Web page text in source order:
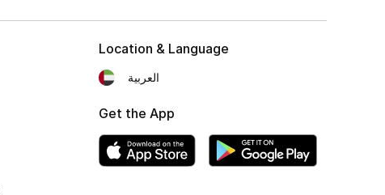
Location & Language
العربية
Get the App